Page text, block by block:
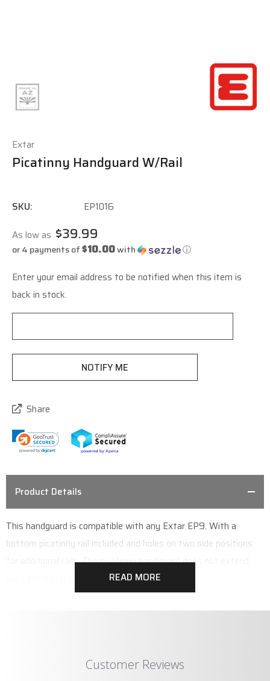
Extar
Picatinny Handguard W/Rail
SKU:
EP1016
As low as $39.99
or 4 payments of$10.00with ⓘ
Current
Stock:
Enter your email address to be notified when this item is
back in stock.
Share
Product Details
This handguard is compatible with any Extar EP9. With a
bottom picatinny rail included and holes on two side positions
for additional rails. The picatinny handguard does not extend
past the barrel threads of the EP9.
READ MORE
Customer Reviews